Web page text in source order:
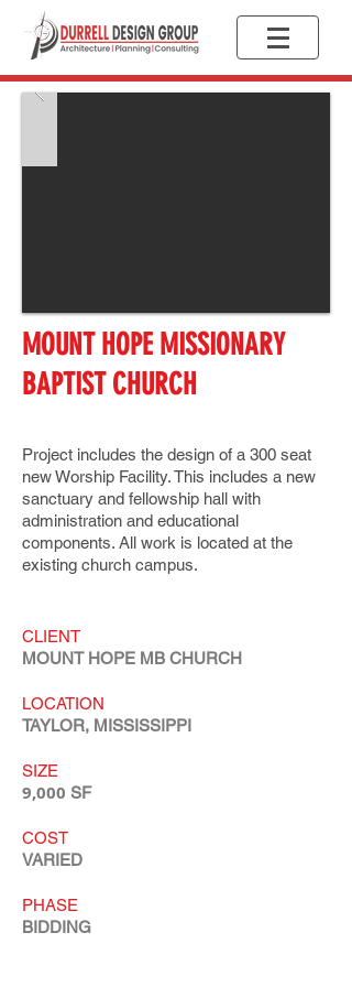
MOUNT HOPE MISSIONARY
BAPTIST CHURCH
Project includes the design of a 300 seat
new Worship Facility. This includes a new
sanctuary and fellowship hall with
administration and educational
components. All work is located at the
existing church campus.
CLIENT
MOUNT HOPE MB CHURCH
LOCATION
TAYLOR, MISSISSIPPI
SIZE
9,000 SF
COST
VARIED
PHASE
BIDDING